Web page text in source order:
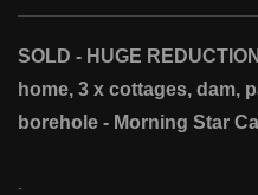
SOLD - HUGE
home, 3 x cottages, dam,
borehole - Morning Star